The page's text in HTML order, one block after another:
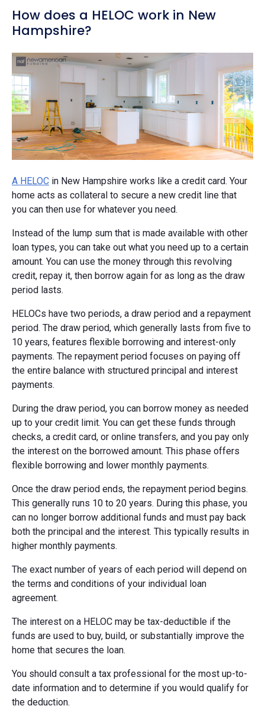
How does a HELOC work in New
Hampshire?
A HELOC in New Hampshire works like a credit card. Your
home acts as collateral to secure a new credit line that
you can then use for whatever you need.
Instead of the lump sum that is made available with other
loan types, you can take out what you need up to a certain
amount. You can use the money through this revolving
credit, repay it, then borrow again for as long as the draw
period lasts.
HELOCs have two periods, a draw period and a repayment
period. The draw period, which generally lasts from five to
10 years, features flexible borrowing and interest-only
payments. The repayment period focuses on paying off
the entire balance with structured principal and interest
payments.
During the draw period, you can borrow money as needed
up to your credit limit. You can get these funds through
checks, a credit card, or online transfers, and you pay only
the interest on the borrowed amount. This phase offers
flexible borrowing and lower monthly payments.
Once the draw period ends, the repayment period begins.
This generally runs 10 to 20 years. During this phase, you
can no longer borrow additional funds and must pay back
both the principal and the interest. This typically results in
higher monthly payments.
The exact number of years of each period will depend on
the terms and conditions of your individual loan
agreement.
The interest on a HELOC may be tax-deductible if the
funds are used to buy, build, or substantially improve the
home that secures the loan.
You should consult a tax professional for the most up-to-
date information and to determine if you would qualify for
the deduction.